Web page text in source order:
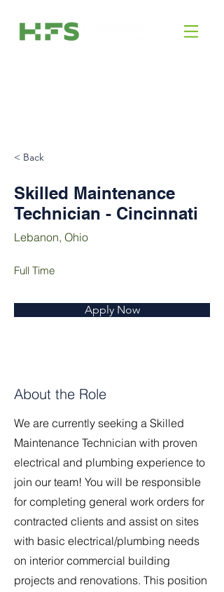
< Back
Skilled Maintenance
Technician - Cincinnati
Lebanon, Ohio
Full Time
Apply Now
About the Role
We are currently seeking a Skilled
Maintenance Technician with proven
electrical and plumbing experience to
join our team! You will be responsible
for completing general work orders for
contracted clients and assist on sites
with basic electrical/plumbing needs
on interior commercial building
projects and renovations. This position